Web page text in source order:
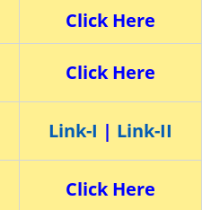
Click Here
Click Here
Link-I | Link-II
Click Here